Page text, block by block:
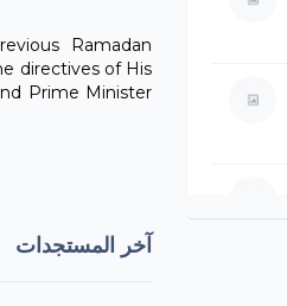
Ramadan
directives of His
Prime Minister
آخر المستجدات